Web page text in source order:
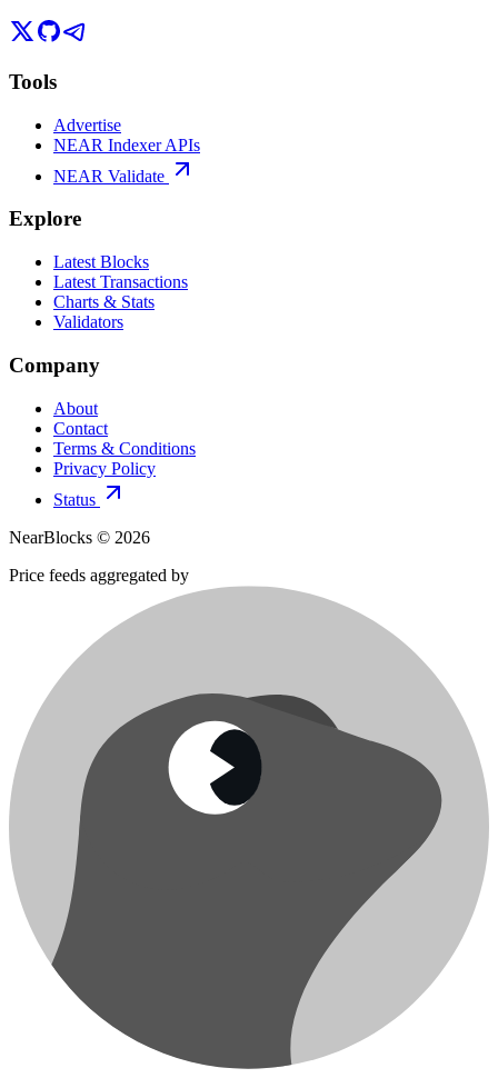
Tools
Advertise
NEAR Indexer APIs
NEAR Validate
Explore
Latest Blocks
Latest Transactions
Charts & Stats
Validators
Company
About
Contact
Terms & Conditions
Privacy Policy
Status
NearBlocks © 2026
Price feeds aggregated by